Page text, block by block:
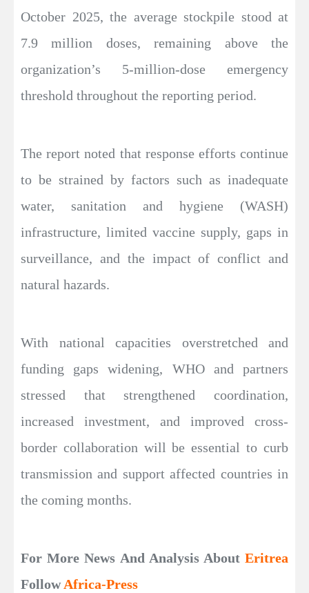
October 2025, the average stockpile stood at
7.9 million doses, remaining above the
organization’s 5-million-dose emergency
threshold throughout the reporting period.
The report noted that response efforts continue
to be strained by factors such as inadequate
water, sanitation and hygiene (WASH)
infrastructure, limited vaccine supply, gaps in
surveillance, and the impact of conflict and
natural hazards.
With national capacities overstretched and
funding gaps widening, WHO and partners
stressed that strengthened coordination,
increased investment, and improved cross-
border collaboration will be essential to curb
transmission and support affected countries in
the coming months.
For More News And Analysis About Eritrea
FollowAfrica-Press